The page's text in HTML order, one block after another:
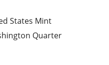
States Mint
Quarter